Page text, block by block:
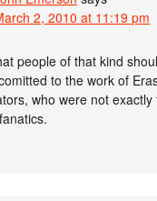
2, 2010 at 11:19 pm
people of that kind
to the work of
who were not